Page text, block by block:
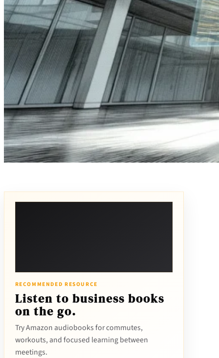
RECOMMENDED RESOURCE
Listen to business books
on the go.
Try Amazon audiobooks for commutes,
workouts, and focused learning between
meetings.